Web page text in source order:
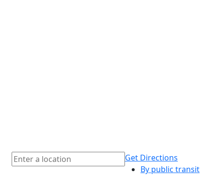
Get Directions
By public transit